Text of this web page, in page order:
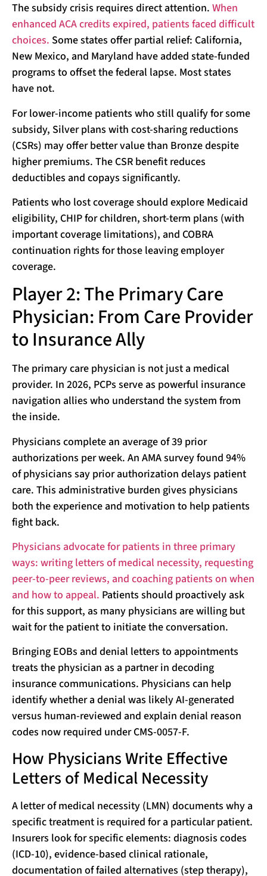
The subsidy crisis requires direct attention. When
enhanced ACA credits expired, patients faced difficult
choices. Some states offer partial relief: California,
New Mexico, and Maryland have added state-funded
programs to offset the federal lapse. Most states
have not.
For lower-income patients who still qualify for some
subsidy, Silver plans with cost-sharing reductions
(CSRs) may offer better value than Bronze despite
higher premiums. The CSR benefit reduces
deductibles and copays significantly.
Patients who lost coverage should explore Medicaid
eligibility, CHIP for children, short-term plans (with
important coverage limitations), and COBRA
continuation rights for those leaving employer
coverage.
Player 2: The Primary Care
Physician: From Care Provider
to Insurance Ally
The primary care physician is not just a medical
provider. In 2026, PCPs serve as powerful insurance
navigation allies who understand the system from
the inside.
Physicians complete an average of 39 prior
authorizations per week. An AMA survey found 94%
of physicians say prior authorization delays patient
care. This administrative burden gives physicians
both the experience and motivation to help patients
fight back.
Physicians advocate for patients in three primary
ways: writing letters of medical necessity, requesting
peer-to-peer reviews, and coaching patients on when
and how to appeal. Patients should proactively ask
for this support, as many physicians are willing but
wait for the patient to initiate the conversation.
Bringing EOBs and denial letters to appointments
treats the physician as a partner in decoding
insurance communications. Physicians can help
identify whether a denial was likely AI-generated
versus human-reviewed and explain denial reason
codes now required under CMS-0057-F.
How Physicians Write Effective
Letters of Medical Necessity
A letter of medical necessity (LMN) documents why a
specific treatment is required for a particular patient.
Insurers look for specific elements: diagnosis codes
(ICD-10), evidence-based clinical rationale,
documentation of failed alternatives (step therapy),